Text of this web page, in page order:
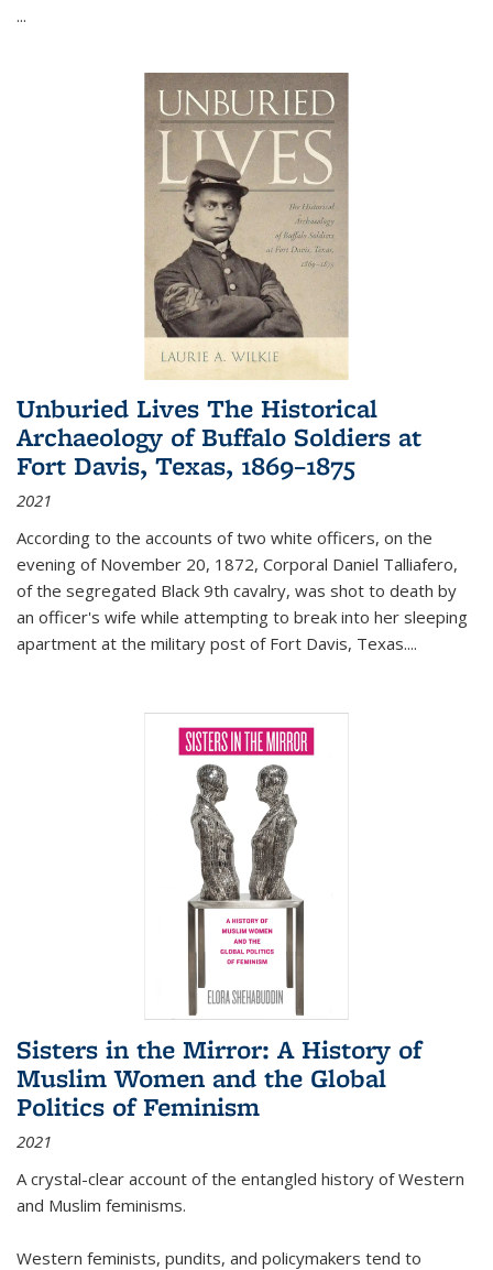
...
Unburied Lives The Historical
Archaeology of Buffalo Soldiers at
Fort Davis, Texas, 1869–1875
2021
According to the accounts of two white officers, on the
evening of November 20, 1872, Corporal Daniel Talliafero,
of the segregated Black 9th cavalry, was shot to death by
an officer's wife while attempting to break into her sleeping
apartment at the military post of Fort Davis, Texas....
Sisters in the Mirror: A History of
Muslim Women and the Global
Politics of Feminism
2021
A crystal-clear account of the entangled history of Western
and Muslim feminisms.
Western feminists, pundits, and policymakers tend to